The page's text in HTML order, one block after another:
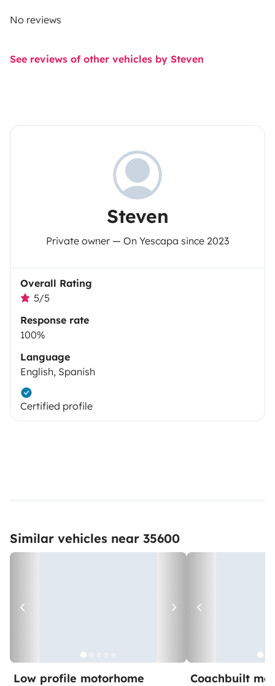
No reviews
See reviews of other vehicles by Steven
Steven
Private owner — On Yescapa since 2023
Overall Rating
5/5
Response rate
100%
Language
English, Spanish
Certified profile
Similar vehicles near 35600
Low profile motorhome Coachbuilt